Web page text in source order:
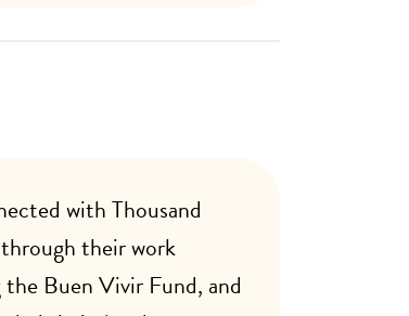
with Thousand
their work
Buen Vivir Fund, and